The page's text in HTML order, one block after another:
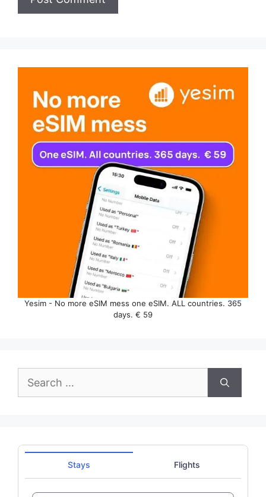
Yesim - No more eSIM mess one eSIM. ALL countries. 365
days. € 59
for: